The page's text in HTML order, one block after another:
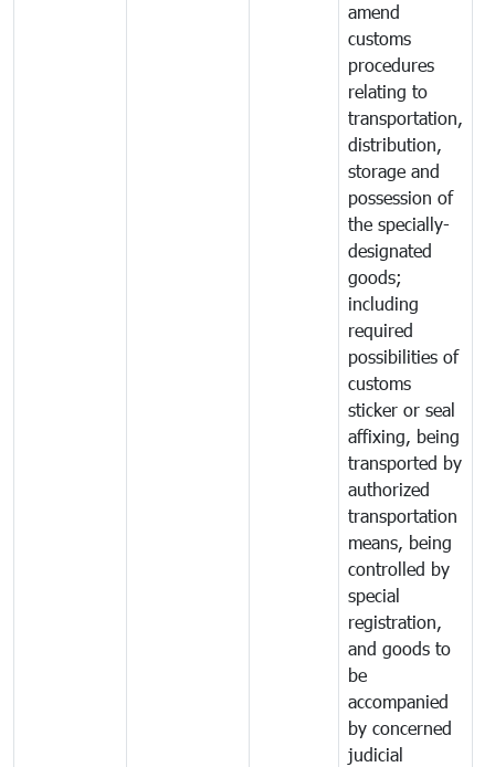
amend
customs
procedures
relating to
transportation,
distribution,
storage and
possession of
the specially-
designated
goods;
including
required
possibilities of
customs
sticker or seal
affixing, being
transported by
authorized
transportation
means, being
controlled by
special
registration,
and goods to
be
accompanied
by concerned
judicial